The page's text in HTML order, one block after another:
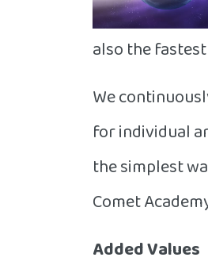
also the
We
for individual
the simplest
Comet
Added Values